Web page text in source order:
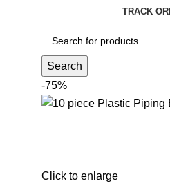
TRACK
Search
-75%
Click to enlarge